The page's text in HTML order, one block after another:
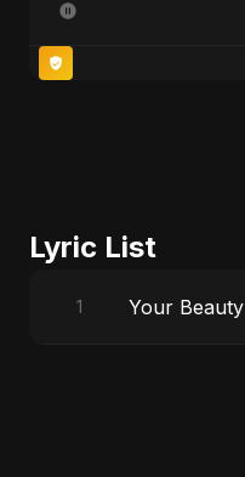
Lyric List
1 Your Beauty